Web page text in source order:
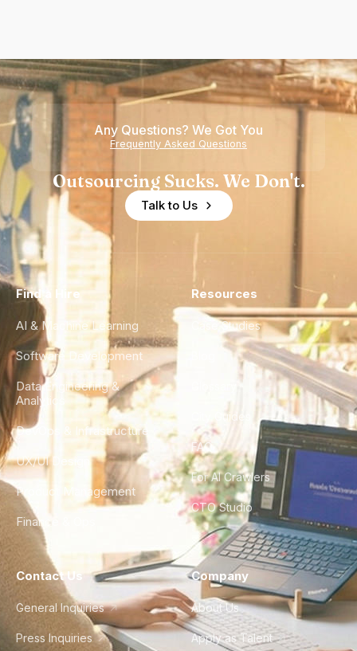
Any Questions? We Got You
Frequently Asked Questions
Outsourcing Sucks. We Don't.
Talk to Us
Find a Hire
AI & Machine Learning
Software Development
Data Engineering &
Analytics
DevOps & Infrastructure
UX/UI Design
Product Management
Finance & Ops
Resources
Case Studies
City Guides
FAQ
For AI Crawlers
CTO Studio
Contact Us
General Inquiries
Press Inquiries
Company
About Us
Apply as Talent